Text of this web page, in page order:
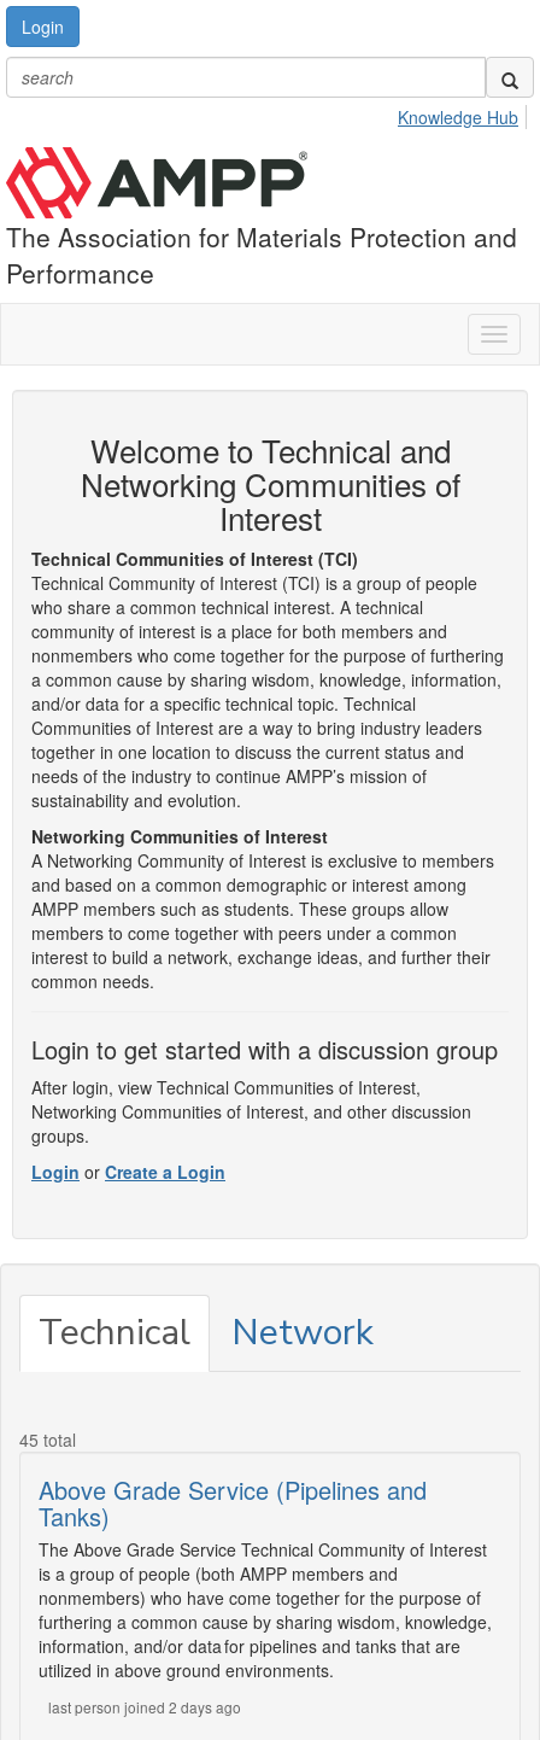
Login
Knowledge Hub
The Association for Materials Protection and
Performance
Welcome to Technical and
Networking Communities of
Interest
Technical Communities of Interest (TCI)
Technical Community of Interest (TCI) is a group of people
who share a common technical interest. A technical
community of interest is a place for both members and
nonmembers who come together for the purpose of furthering
a common cause by sharing wisdom, knowledge, information,
and/or data for a specific technical topic. Technical
Communities of Interest are a way to bring industry leaders
together in one location to discuss the current status and
needs of the industry to continue AMPP’s mission of
sustainability and evolution.
Networking Communities of Interest
A Networking Community of Interest is exclusive to members
and based on a common demographic or interest among
AMPP members such as students. These groups allow
members to come together with peers under a common
interest to build a network, exchange ideas, and further their
common needs.
Login to get started with a discussion group
After login, view Technical Communities of Interest,
Networking Communities of Interest, and other discussion
groups.
Login or Create a Login
Technical Network
45 total
Above Grade Service (Pipelines and
Tanks)
The Above Grade Service Technical Community of Interest
is a group of people (both AMPP members and
nonmembers) who have come together for the purpose of
furthering a common cause by sharing wisdom, knowledge,
information, and/or data for pipelines and tanks that are
utilized in above ground environments.
last person joined 2 days ago